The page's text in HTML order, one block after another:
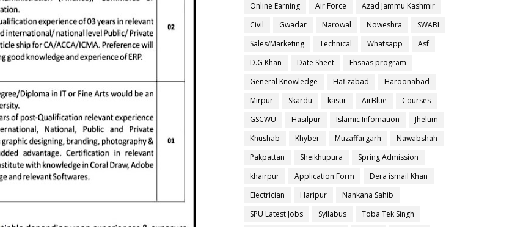
Online Earning
Air Force
Azad Jammu Kashmir
Civil
Gwadar Narowal Noweshra
SWABI
Sales/Marketing
Technical Whatsapp
Asf
D.G Khan
Date Sheet
Ehsaas program
General Knowledge
Hafizabad
Haroonabad
Mirpur
Skardu kasur AirBlue
Courses
GSCWU
Hasilpur Islamic Infomation
Jhelum
Khushab
Khyber Muzaffargarh
Nawabshah
Pakpattan
Sheikhupura
Spring Admission
khairpur
Application Form
Dera ismail Khan
Electrician
Haripur
Nankana Sahib
SPU Latest Jobs
Syllabus
Toba Tek Singh